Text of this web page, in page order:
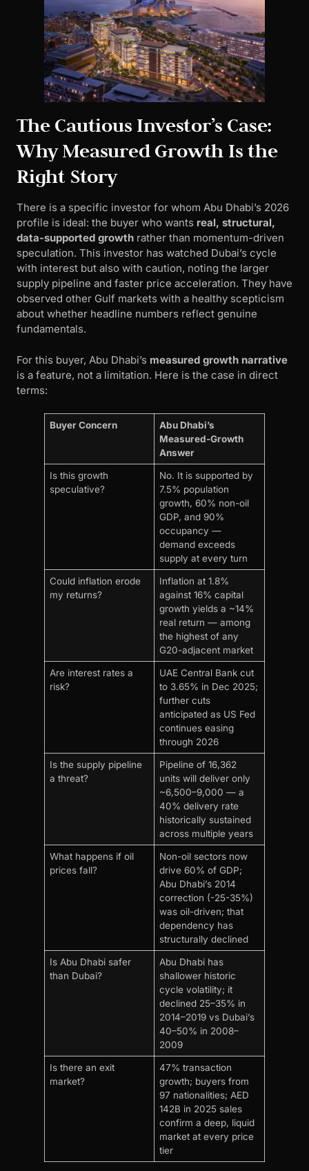
The Cautious Investor’s Case:
Why Measured Growth Is the
Right Story
There is a specific investor for whom Abu Dhabi’s 2026
profile is ideal: the buyer who wants real, structural,
data-supported growth rather than momentum-driven
speculation. This investor has watched Dubai’s cycle
with interest but also with caution, noting the larger
supply pipeline and faster price acceleration. They have
observed other Gulf markets with a healthy scepticism
about whether headline numbers reflect genuine
fundamentals.
For this buyer, Abu Dhabi’s measured growth narrative
is a feature, not a limitation. Here is the case in direct
terms:
Buyer Concern
Abu Dhabi’s
Measured-Growth
Answer
Is this growth
speculative?
No. It is supported by
7.5% population
growth, 60% non-oil
GDP, and 90%
occupancy —
demand exceeds
supply at every turn
Could inflation erode
my returns?
Inflation at 1.8%
against 16% capital
growth yields a ~14%
real return — among
the highest of any
G20-adjacent market
Are interest rates a
risk?
UAE Central Bank cut
to 3.65% in Dec 2025;
further cuts
anticipated as US Fed
continues easing
through 2026
Is the supply pipeline
a threat?
Pipeline of 16,362
units will deliver only
~6,500–9,000 — a
40% delivery rate
historically sustained
across multiple years
What happens if oil
prices fall?
Non-oil sectors now
drive 60% of GDP;
Abu Dhabi’s 2014
correction (-25-35%)
was oil-driven; that
dependency has
structurally declined
Is Abu Dhabi safer
than Dubai?
Abu Dhabi has
shallower historic
cycle volatility; it
declined 25–35% in
2014–2019 vs Dubai’s
40–50% in 2008–
2009
Is there an exit
market?
47% transaction
growth; buyers from
97 nationalities; AED
142B in 2025 sales
confirm a deep, liquid
market at every price
tier